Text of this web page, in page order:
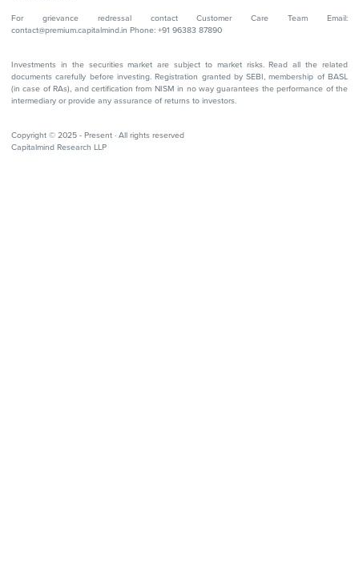
For grievance redressal contact Customer Care Team Email:
contact@premium.capitalmind.in Phone: +91 96383 87890
Investments in the securities market are subject to market risks. Read all the related
documents carefully before investing. Registration granted by SEBI, membership of BASL
(in case of RAs), and certification from NISM in no way guarantees the performance of the
intermediary or provide any assurance of returns to investors.
Copyright © 2025 - Present · All rights reserved
Capitalmind Research LLP